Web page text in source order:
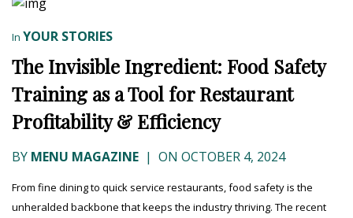
In YOUR STORIES
The Invisible Ingredient: Food Safety
Training as a Tool for Restaurant
Profitability & Efficiency
BY MENU MAGAZINE | ON OCTOBER 4, 2024
From fine dining to quick service restaurants, food safety is the
unheralded backbone that keeps the industry thriving. The recent